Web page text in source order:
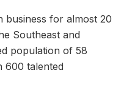
business for almost 20
Southeast and
population of 58
600 talented